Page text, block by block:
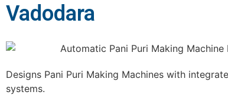
Vadodara
Designs Pani Puri Making Machines with
systems.